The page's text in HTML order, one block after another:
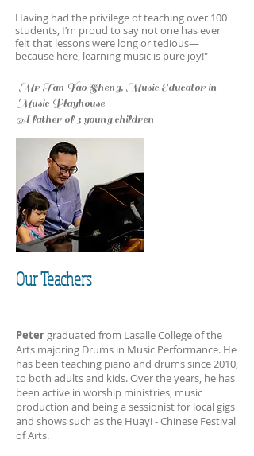
Having had the privilege of teaching over 100
students, I’m proud to say not one has ever
felt that lessons were long or tedious—
because here, learning music is pure joy!"
Mr Tan Yao Sheng, Music Educator in
Music Playhouse
A father of 3 young children
Our Teachers
Petergraduated from Lasalle College of the
Arts majoring Drums in Music Performance. He
has been teaching piano and drums since 2010,
to both adults and kids. Over the years, he has
been active in worship ministries, music
production and being a sessionist for local gigs
and shows such as the Huayi - Chinese Festival
of Arts.